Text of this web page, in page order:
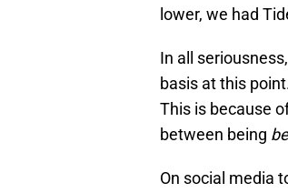
lower, we had
In all
basis at this
This is because
between being
On social media